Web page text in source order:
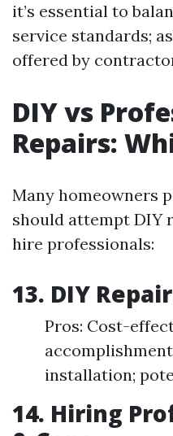
it’s essential to
service standards;
offered by
DIY vs
Repairs:
Many homeowners
should attempt DIY
hire professionals:
13. DIY
Pros: Cost-
installation;
14. Hiring